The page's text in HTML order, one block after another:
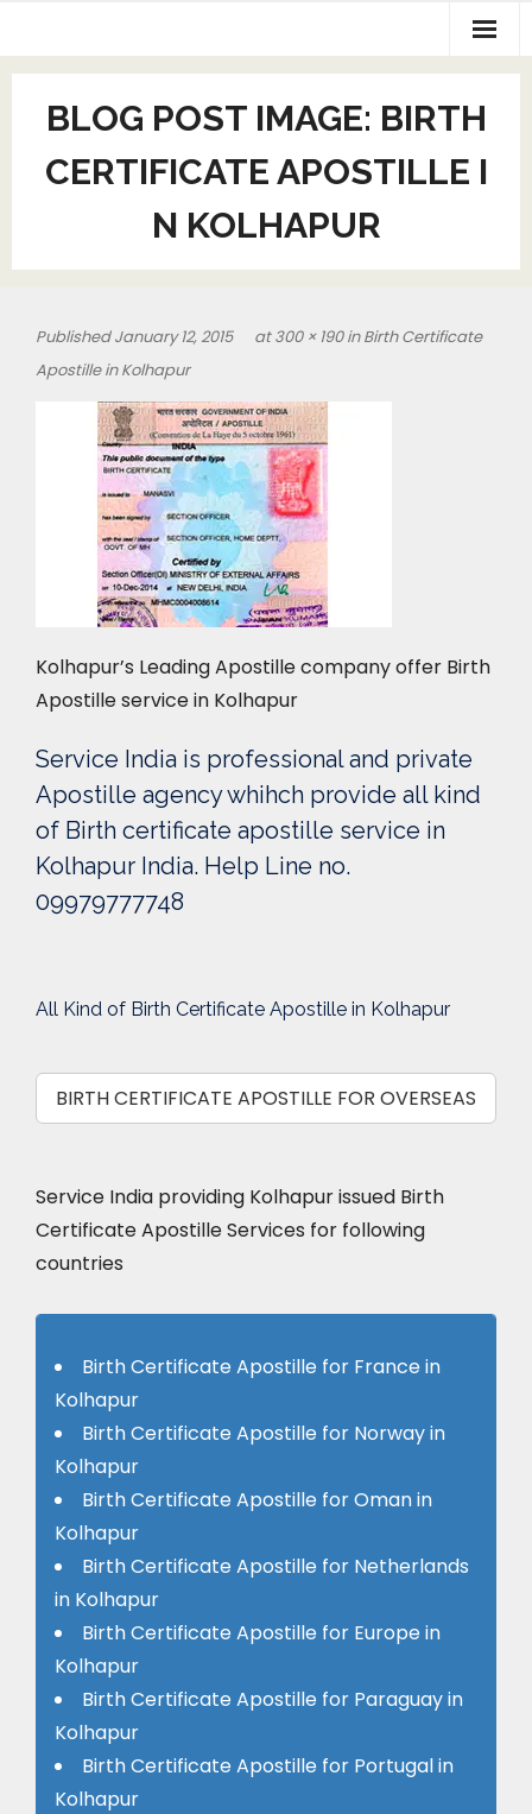
BLOG POST IMAGE: BIRTH
CERTIFICATE APOSTILLE I
N KOLHAPUR
PublishedJanuary 12, 2015 at300 × 190inBirth Certificate
Apostille in Kolhapur
Kolhapur’s Leading Apostille company offer Birth
Apostille service in Kolhapur
Service India is professional and private
Apostille agency whihch provide all kind
of Birth certificate apostille service in
Kolhapur India. Help Line no.
09979777748
All Kind of Birth Certificate Apostille in Kolhapur
BIRTH CERTIFICATE APOSTILLE FOR OVERSEAS
Service India providing Kolhapur issued Birth
Certificate Apostille Services for following
countries
Birth Certificate Apostille for France in
Kolhapur
Birth Certificate Apostille for Norway in
Kolhapur
Birth Certificate Apostille for Oman in
Kolhapur
Birth Certificate Apostille for Netherlands
in Kolhapur
Birth Certificate Apostille for Europe in
Kolhapur
Birth Certificate Apostille for Paraguay in
Kolhapur
Birth Certificate Apostille for Portugal in
Kolhapur